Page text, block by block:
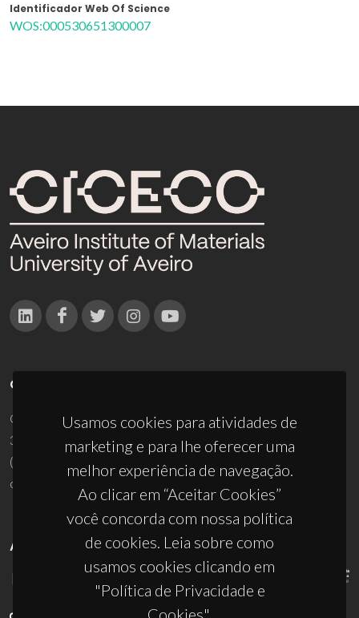
Identificador Web Of Science
WOS:000530651300007
Usamos cookies para atividades de
marketing e para lhe oferecer uma
melhor experiência de navegação.
Ao clicar em “Aceitar Cookies”
você concorda com nossa política
de cookies. Leia sobre como
usamos cookies clicando em
"Política de Privacidade e
Cookies".
CONTACTOS
Campus Universitário de Santiago
3810-193 Aveiro - Portugal
(+351) 234 370 200
ciceco@ua.pt
APOIOS